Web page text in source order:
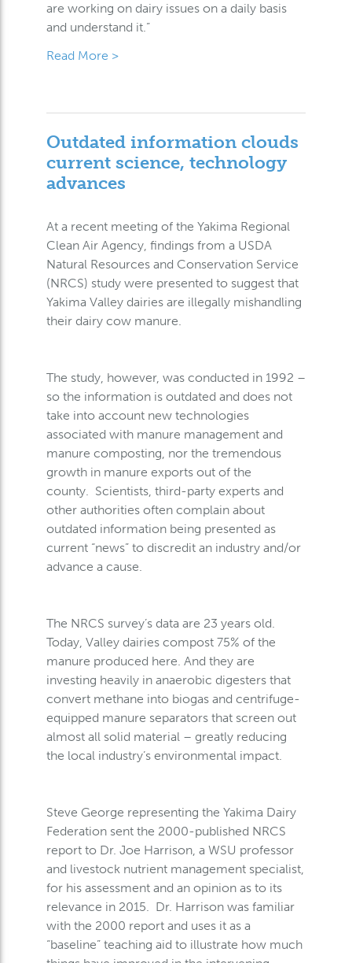
are working on dairy issues on a daily basis
and understand it.”
Read More >
Outdated information clouds
current science, technology
advances
At a recent meeting of the Yakima Regional
Clean Air Agency, findings from a USDA
Natural Resources and Conservation Service
(NRCS) study were presented to suggest that
Yakima Valley dairies are illegally mishandling
their dairy cow manure.
The study, however, was conducted in 1992 –
so the information is outdated and does not
take into account new technologies
associated with manure management and
manure composting, nor the tremendous
growth in manure exports out of the
county. Scientists, third-party experts and
other authorities often complain about
outdated information being presented as
current “news” to discredit an industry and/or
advance a cause.
The NRCS survey’s data are 23 years old.
Today, Valley dairies compost 75% of the
manure produced here. And they are
investing heavily in anaerobic digesters that
convert methane into biogas and centrifuge-
equipped manure separators that screen out
almost all solid material – greatly reducing
the local industry’s environmental impact.
Steve George representing the Yakima Dairy
Federation sent the 2000-published NRCS
report to Dr. Joe Harrison, a WSU professor
and livestock nutrient management specialist,
for his assessment and an opinion as to its
relevance in 2015. Dr. Harrison was familiar
with the 2000 report and uses it as a
“baseline” teaching aid to illustrate how much